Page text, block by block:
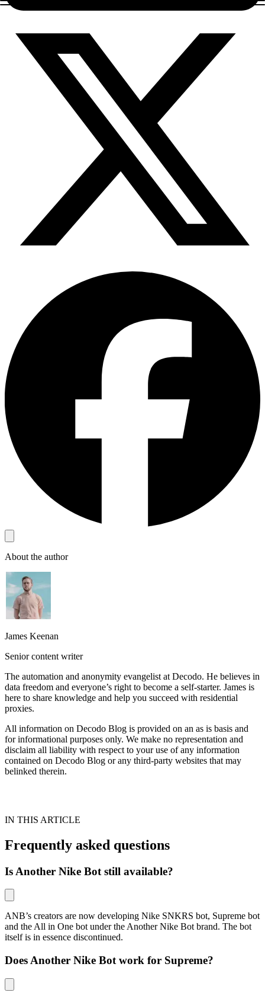
About the author
James Keenan
Senior content writer
The automation and anonymity evangelist at Decodo. He believes in
data freedom and everyone’s right to become a self-starter. James is
here to share knowledge and help you succeed with residential
proxies.
All information on Decodo Blog is provided on an as is basis and
for informational purposes only. We make no representation and
disclaim all liability with respect to your use of any information
contained on Decodo Blog or any third-party websites that may
belinked therein.
IN THIS ARTICLE
Frequently asked questions
Is Another Nike Bot still available?
ANB’s creators are now developing Nike SNKRS bot, Supreme bot
and the All in One bot under the Another Nike Bot brand. The bot
itself is in essence discontinued.
Does Another Nike Bot work for Supreme?